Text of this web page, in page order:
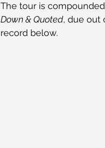
The tour is
Down & Quoted, due out
record below.